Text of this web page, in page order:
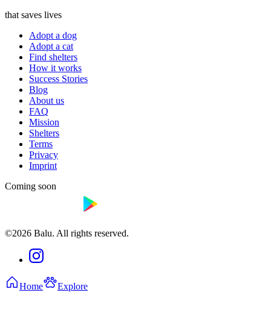
that saves lives
Adopt a dog
Adopt a cat
Find shelters
How it works
Success Stories
Blog
About us
FAQ
Mission
Shelters
Terms
Privacy
Imprint
Coming soon
©2026 Balu. All rights reserved.
Home Explore